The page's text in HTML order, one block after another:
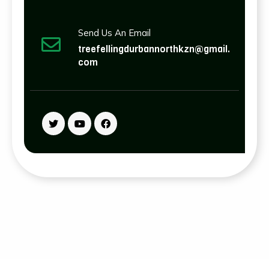
Send Us An Email
treefellingdurbannorthkzn@gmail.
com